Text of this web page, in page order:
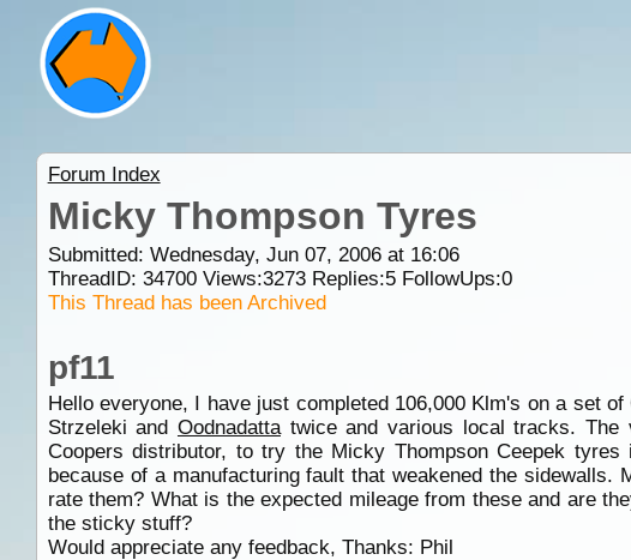
Forum Index
Micky Thompson Tyres
Submitted: Wednesday, Jun 07, 2006 at 16:06
ThreadID: 34700Views:3273Replies:5FollowUps:0
This Thread has been Archived
pf11
Hello everyone, I have just completed 106,000 Klm's on a set
Strzeleki and Oodnadattatwice and various local tracks. The
Coopers distributor, to try the Micky Thompson Ceepek
because of a manufacturing fault that weakened the
rate them? What is the expected mileage from these and are
the sticky stuff?
Would appreciate any feedback, Thanks: Phil